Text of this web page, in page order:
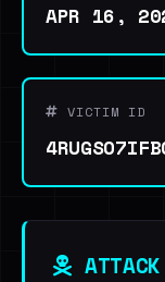
APR 16,
VICTIM ID